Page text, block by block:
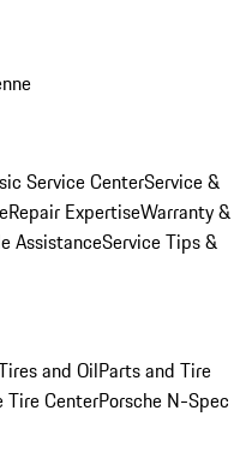
Service CenterService &
Repair ExpertiseWarranty &
AssistanceService Tips &
and OilParts and Tire
Tire CenterPorsche N-Spec